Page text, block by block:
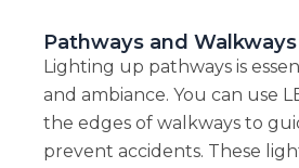
Pathways and Walkways
Lighting up pathways is
and ambiance. You can use
the edges of walkways to
prevent accidents. These